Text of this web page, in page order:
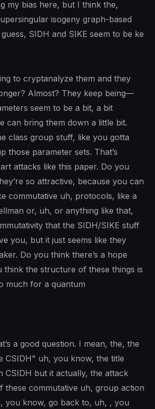
my bias here, but I think the,
isogeny graph-based
SIDH and SIKE seem to be ke
to cryptanalyze them and they
Almost? They keep being—
seem to be a bit, a bit
can bring them down a little bit.
class group stuff, like you gotta
those parameter sets. That’s
attacks like this paper. Do you
so attractive, because you can
commutative uh, protocols, like a
or, uh, or anything like that,
that the SIDH/SIKE stuff
you, but it just seems like they
Do you think there’s a hope
think the structure of these things is
much for a quantum
a good question. I mean, the, the
CSIDH" uh, you know, the title
CSIDH but it actually, the attack
these commutative uh, group action
you know, go back to, uh, , you